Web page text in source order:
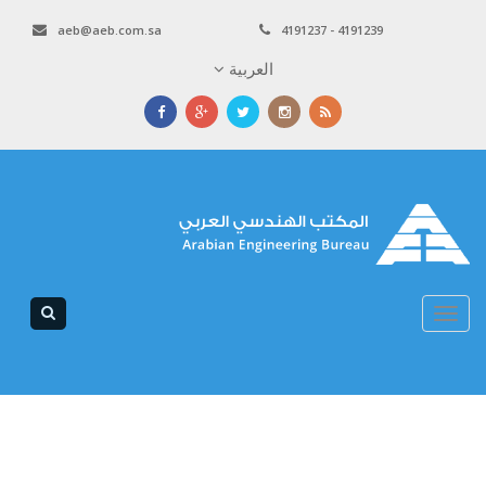
4191237 - 4191239
aeb@aeb.com.sa
العربية
Toggle
navigation